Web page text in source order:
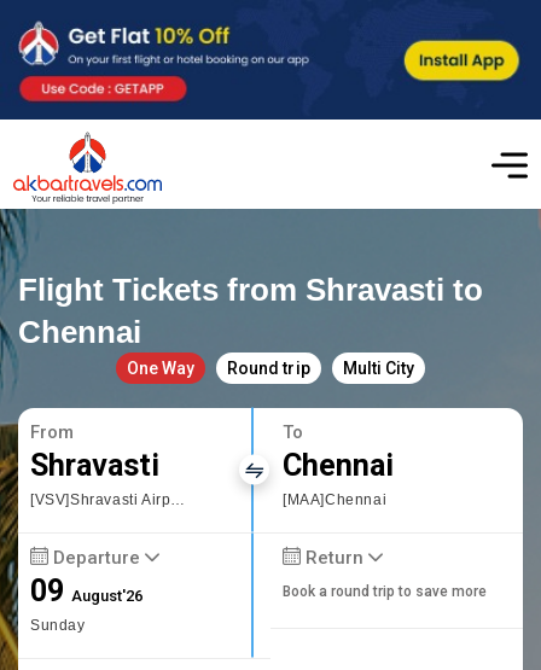
Flight Tickets from Shravasti to
Chennai
One Way Round trip Multi City
From
Shravasti
[VSV]Shravasti Airport
To
Chennai
[MAA]Chennai
Departure
09August'26
Sunday
Return
Book a round trip to save more